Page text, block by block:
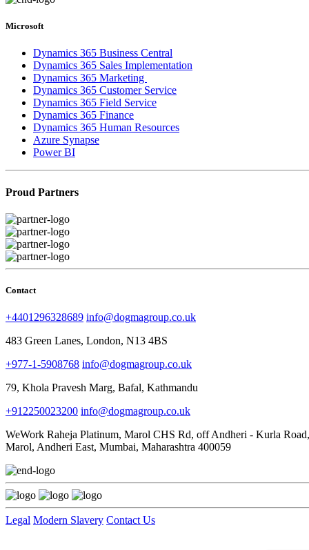
Microsoft
Dynamics 365 Business Central
Dynamics 365 Sales Implementation
Dynamics 365 Marketing
Dynamics 365 Customer Service
Dynamics 365 Field Service
Dynamics 365 Finance
Dynamics 365 Human Resources
Azure Synapse
Power BI
Proud Partners
Contact
+4401296328689 info@dogmagroup.co.uk
483 Green Lanes, London, N13 4BS
+977-1-5908768 info@dogmagroup.co.uk
79, Khola Pravesh Marg, Bafal, Kathmandu
+912250023200 info@dogmagroup.co.uk
WeWork Raheja Platinum, Marol CHS Rd, off Andheri - Kurla Road,
Marol, Andheri East, Mumbai, Maharashtra 400059
Legal Modern Slavery Contact Us